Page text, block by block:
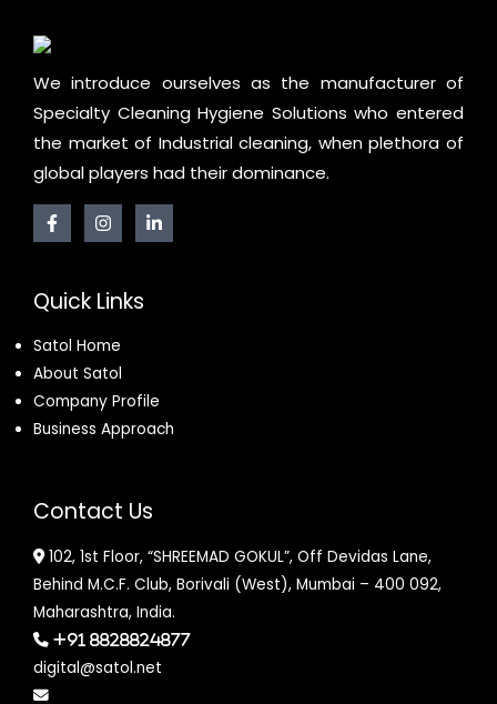
We introduce ourselves as the manufacturer of
Specialty Cleaning Hygiene Solutions who entered
the market of Industrial cleaning, when plethora of
global players had their dominance.
Quick Links
Satol Home
About Satol
Company Profile
Business Approach
Contact Us
102, 1st Floor, “SHREEMAD GOKUL”, Off Devidas Lane,
Behind M.C.F. Club, Borivali (West), Mumbai – 400 092,
Maharashtra, India.
+91 8828824877
digital@satol.net